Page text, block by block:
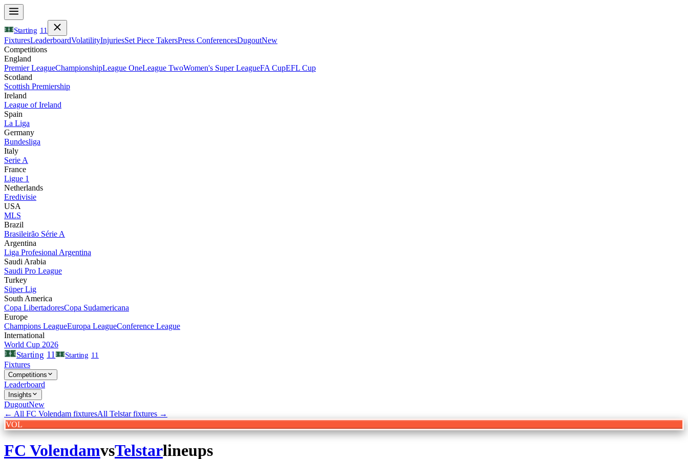
Starting 11
FixturesLeaderboardVolatilityInjuriesSet Piece TakersPress ConferencesDugoutNew
Competitions
England
Premier LeagueChampionshipLeague OneLeague TwoWomen's Super LeagueFA CupEFL Cup
Scotland
Scottish Premiership
Ireland
League of Ireland
Spain
La Liga
Germany
Bundesliga
Italy
Serie A
France
Ligue 1
Netherlands
Eredivisie
USA
MLS
Brazil
Brasileirão Série A
Argentina
Liga Profesional Argentina
Saudi Arabia
Saudi Pro League
Turkey
Süper Lig
South America
Copa LibertadoresCopa Sudamericana
Europe
Champions LeagueEuropa LeagueConference League
International
World Cup 2026
Starting 11 Starting 11
Fixtures
Competitions
Leaderboard
Insights
DugoutNew
← All FC Volendam fixturesAll Telstarfixtures →
VOL
FC VolendamvsTelstarlineups